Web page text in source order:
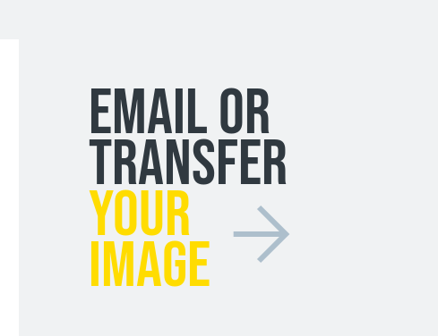
EMAIL OR
TRANSFER
YOUR
IMAGE